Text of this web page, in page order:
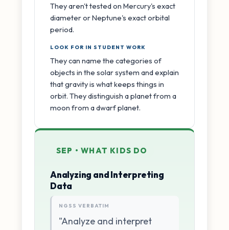
They aren't tested on Mercury's exact
diameter or Neptune's exact orbital
period.
LOOK FOR IN STUDENT WORK
They can name the categories of
objects in the solar system and explain
that gravity is what keeps things in
orbit. They distinguish a planet from a
moon from a dwarf planet.
SEP • WHAT KIDS DO
Analyzing and Interpreting
Data
NGSS VERBATIM
"Analyze and interpret